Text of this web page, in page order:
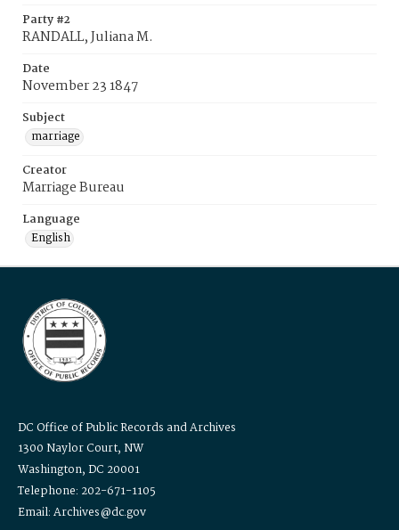
Party #2
RANDALL, Juliana M.
Date
November 23 1847
Subject
marriage
Creator
Marriage Bureau
Language
English
DC Office of Public Records and Archives
1300 Naylor Court, NW
Washington, DC 20001
Telephone: 202-671-1105
Email: Archives@dc.gov